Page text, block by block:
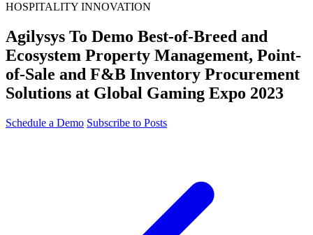
HOSPITALITY INNOVATION
Agilysys To Demo Best-of-Breed and
Ecosystem Property Management, Point-
of-Sale and F&B Inventory Procurement
Solutions at Global Gaming Expo 2023
Schedule a Demo Subscribe to Posts